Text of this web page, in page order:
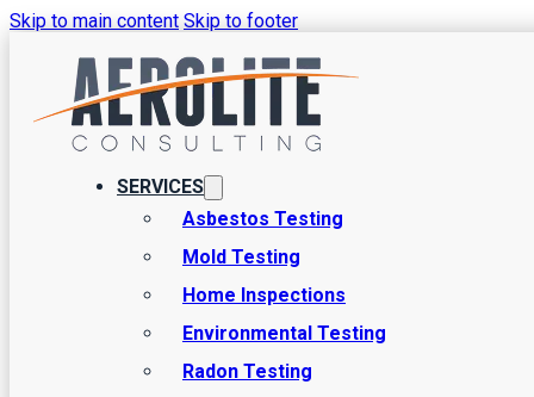
Skip to main content Skip to footer
SERVICES
Asbestos Testing
Mold Testing
Home Inspections
Environmental Testing
Radon Testing
How to Test for
There are a few contaminants you never want to be dealing with
of keeping it away, and mold testing is a major part of this - how